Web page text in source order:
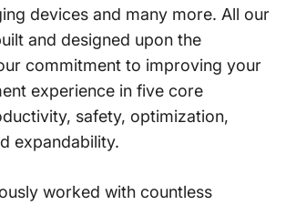
devices and many more. All our
and designed upon the
commitment to improving your
experience in five core
safety, optimization,
expandability.
worked with countless